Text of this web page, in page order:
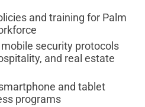
and training for Palm
security protocols
and real estate
and tablet
programs